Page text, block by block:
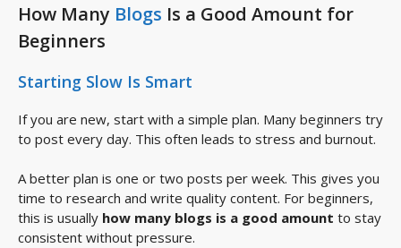
How Many Blogs Is a Good Amount for
Beginners
Starting Slow Is Smart
If you are new, start with a simple plan. Many beginners try
to post every day. This often leads to stress and burnout.
A better plan is one or two posts per week. This gives you
time to research and write quality content. For beginners,
this is usually how many blogs is a good amount to stay
consistent without pressure.